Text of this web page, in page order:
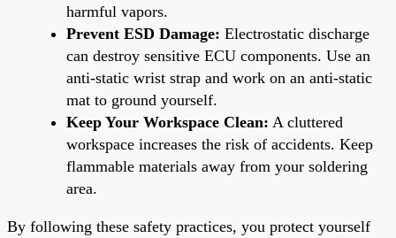
harmful vapors.
Prevent ESD Damage: Electrostatic discharge
can destroy sensitive ECU components. Use an
anti-static wrist strap and work on an anti-static
mat to ground yourself.
Keep Your Workspace Clean: A cluttered
workspace increases the risk of accidents. Keep
flammable materials away from your soldering
area.
By following these safety practices, you protect yourself